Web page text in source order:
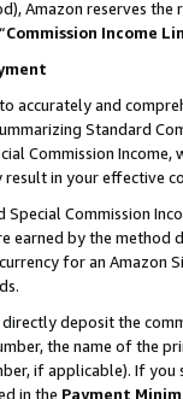
Amazon reserves
Commission Income
accurately and
Standard
Commission
result in your
Special Commission
earned by the
for an Amazon
deposit the
the name of the
if applicable). If
in the Payment